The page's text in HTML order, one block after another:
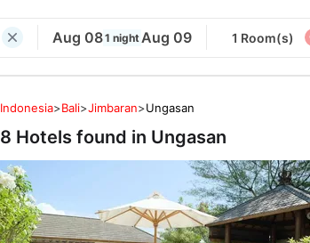
Aug 081 nightAug 09 1 Room(s)
Indonesia>Bali>Jimbaran>Ungasan
8 Hotels found in Ungasan